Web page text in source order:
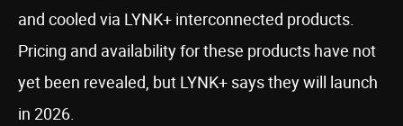
and cooled via LYNK+ interconnected products.
Pricing and availability for these products have not
yet been revealed, but LYNK+ says they will launch
in 2026.